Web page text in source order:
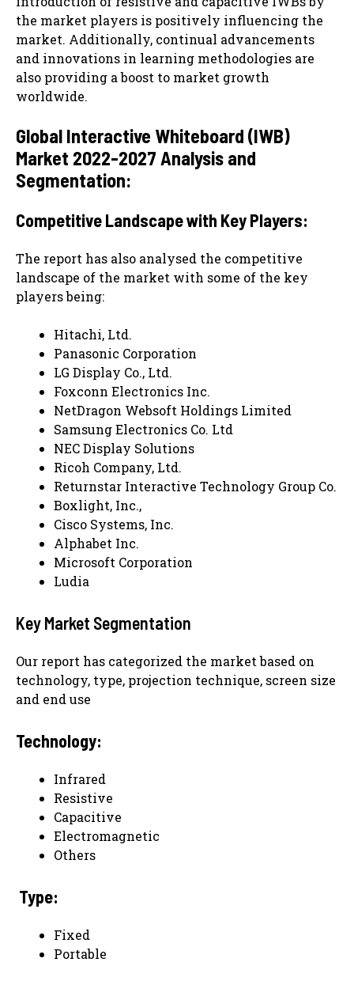
the market players is positively influencing the
market. Additionally, continual advancements
and innovations in learning methodologies are
also providing a boost to market growth
worldwide.
Global Interactive Whiteboard (IWB)
Market 2022-2027 Analysis and
Segmentation:
Competitive Landscape with Key Players:
The report has also analysed the competitive
landscape of the market with some of the key
players being:
Hitachi, Ltd.
Panasonic Corporation
LG Display Co., Ltd.
Foxconn Electronics Inc.
NetDragon Websoft Holdings Limited
Samsung Electronics Co. Ltd
NEC Display Solutions
Ricoh Company, Ltd.
Returnstar Interactive Technology Group Co.
Boxlight, Inc.,
Cisco Systems, Inc.
Alphabet Inc.
Microsoft Corporation
Ludia
Key Market Segmentation
Our report has categorized the market based on
technology, type, projection technique, screen size
and end use
Technology:
Infrared
Resistive
Capacitive
Electromagnetic
Others
Type:
Fixed
Portable